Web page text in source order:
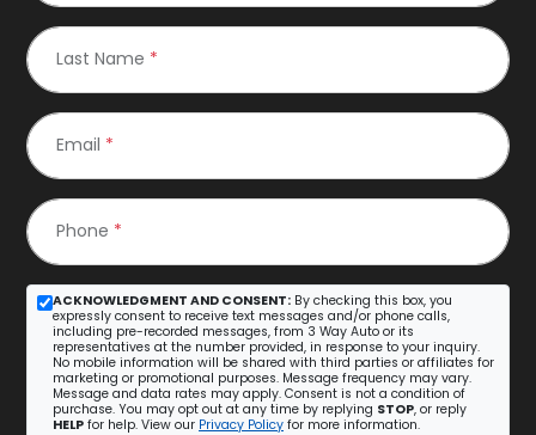
Last Name *
Email *
Phone *
ACKNOWLEDGMENT AND CONSENT: By checking this box, you
expressly consent to receive text messages and/or phone calls,
including pre-recorded messages, from 3 Way Auto or its
representatives at the number provided, in response to your inquiry.
No mobile information will be shared with third parties or affiliates for
marketing or promotional purposes. Message frequency may vary.
Message and data rates may apply. Consent is not a condition of
purchase. You may opt out at any time by replying STOP, or reply
HELP for help. View our Privacy Policy for more information.